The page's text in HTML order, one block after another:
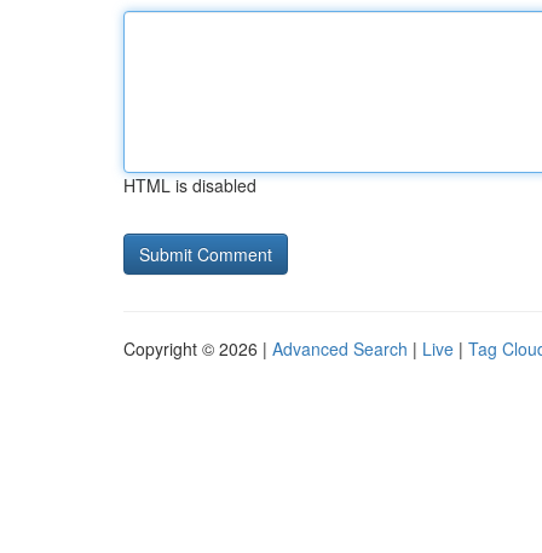
HTML is disabled
Copyright © 2026 | Advanced Search | Live | Tag